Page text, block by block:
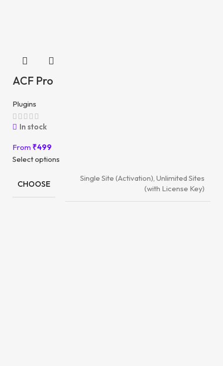
ACF Pro
Plugins
In stock
From ₹499
Select options
CHOOSE
Single Site (Activation), Unlimited Sites
(with License Key)